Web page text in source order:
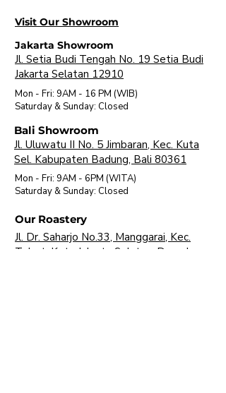
Visit Our Showroom
Jakarta Showroom
Jl. Setia Budi Tengah No. 19 Setia Budi
Jakarta Selatan 12910
Mon - Fri: 9AM - 16 PM (WIB)
​Saturday & Sunday: Closed
Bali Showroom
Jl. Uluwatu II No. 5 Jimbaran, Kec. Kuta
Sel. Kabupaten Badung, Bali 80361
Mon - Fri: 9AM - 6PM (WITA)
​Saturday & Sunday: Closed
Our Roastery
Jl. Dr. Saharjo No.33, Manggarai, Kec.
Tebet, Kota Jakarta Selatan, Daerah